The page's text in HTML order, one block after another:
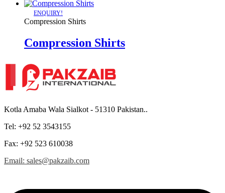
ENQUIRY!
Compression Shirts
Compression Shirts
Kotla Amaba Wala Sialkot - 51310 Pakistan..
Tel: +92 52 3543155
Fax: +92 523 610038
Email: sales@pakzaib.com